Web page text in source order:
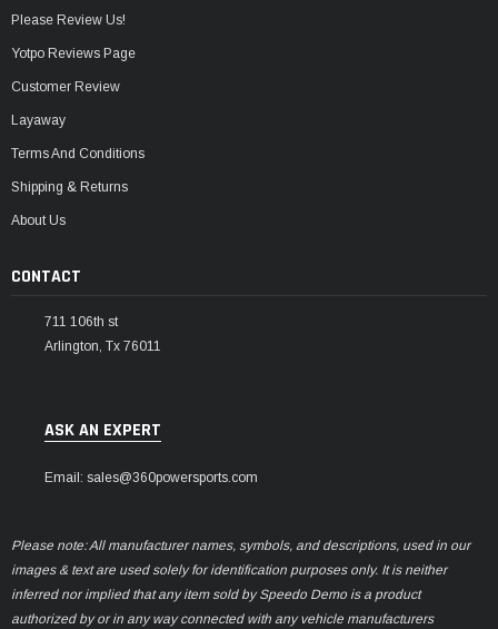
Please Review Us!
Yotpo Reviews Page
Customer Review
Layaway
Terms And Conditions
Shipping & Returns
About Us
CONTACT
711 106th st
Arlington, Tx 76011
ASK AN EXPERT
Email: sales@360powersports.com
Please note: All manufacturer names, symbols, and descriptions, used in our
images & text are used solely for identification purposes only. It is neither
inferred nor implied that any item sold by Speedo Demo is a product
authorized by or in any way connected with any vehicle manufacturers